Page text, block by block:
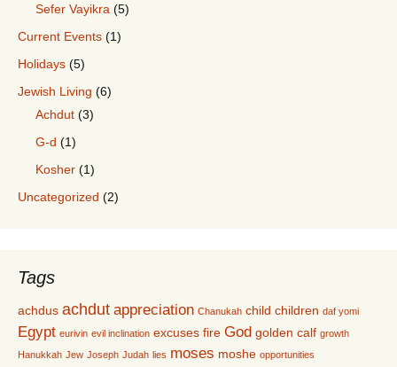
Sefer Vayikra (5)
Current Events (1)
Holidays (5)
Jewish Living (6)
Achdut (3)
G-d (1)
Kosher (1)
Uncategorized (2)
Tags
achdus achdut appreciation Chanukah child children daf yomi
Egypt eurivin evil inclination excuses fire God golden calf growth
Hanukkah Jew Joseph Judah lies moses moshe opportunities